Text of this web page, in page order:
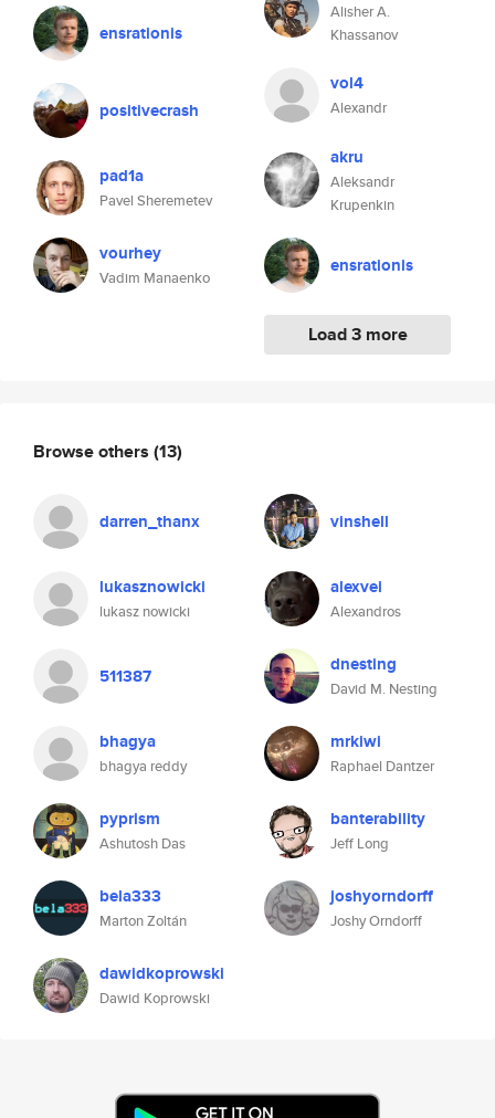
ensrationis
positivecrash
pad1a
Pavel Sheremetev
vourhey
Vadim Manaenko
Alisher A.
Khassanov
vol4
Alexandr
akru
Aleksandr
Krupenkin
ensrationis
Load 3 more
Browse others (13)
darren_thanx vinshell
lukasznowicki
lukasz nowicki
alexvei
Alexandros
511387 dnesting
David M. Nesting
bhagya
bhagya reddy
mrkiwi
Raphael Dantzer
pyprism
Ashutosh Das
banterability
Jeff Long
bela333
Marton Zoltán
joshyorndorff
Joshy Orndorff
dawidkoprowski
Dawid Koprowski